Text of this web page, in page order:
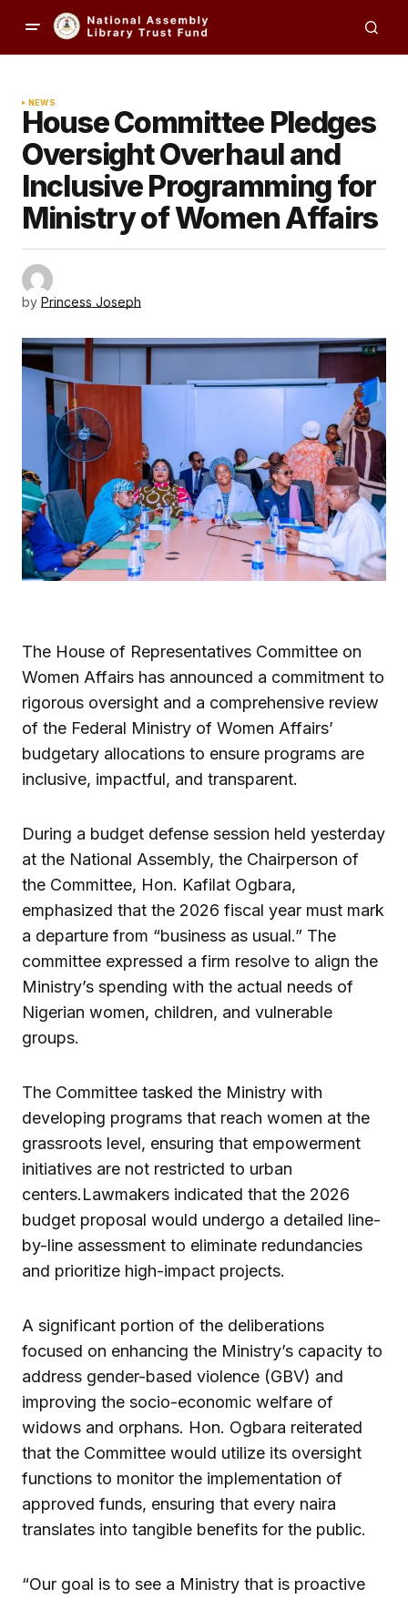
NEWS
House Committee Pledges
Oversight Overhaul and
Inclusive Programming for
Ministry of Women Affairs
by Princess Joseph
The House of Representatives Committee on
Women Affairs has announced a commitment to
rigorous oversight and a comprehensive review
of the Federal Ministry of Women Affairs’
budgetary allocations to ensure programs are
inclusive, impactful, and transparent.
During a budget defense session held yesterday
at the National Assembly, the Chairperson of
the Committee, Hon. Kafilat Ogbara,
emphasized that the 2026 fiscal year must mark
a departure from “business as usual.” The
committee expressed a firm resolve to align the
Ministry’s spending with the actual needs of
Nigerian women, children, and vulnerable
groups.
The Committee tasked the Ministry with
developing programs that reach women at the
grassroots level, ensuring that empowerment
initiatives are not restricted to urban
centers.Lawmakers indicated that the 2026
budget proposal would undergo a detailed line-
by-line assessment to eliminate redundancies
and prioritize high-impact projects.
A significant portion of the deliberations
focused on enhancing the Ministry’s capacity to
address gender-based violence (GBV) and
improving the socio-economic welfare of
widows and orphans. Hon. Ogbara reiterated
that the Committee would utilize its oversight
functions to monitor the implementation of
approved funds, ensuring that every naira
translates into tangible benefits for the public.
“Our goal is to see a Ministry that is proactive